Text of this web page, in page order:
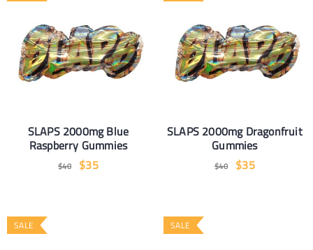
SLAPS 2000mg Blue
Raspberry Gummies
$40 $35
SLAPS 2000mg Dragonfruit
Gummies
$40 $35
SALE SALE